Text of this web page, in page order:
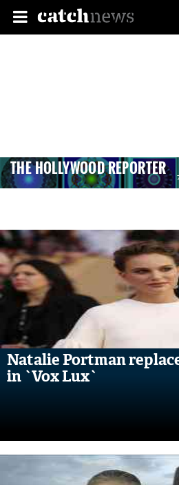
THE HOLLYWOOD REPORTER
Natalie Portman
in `Vox Lux`